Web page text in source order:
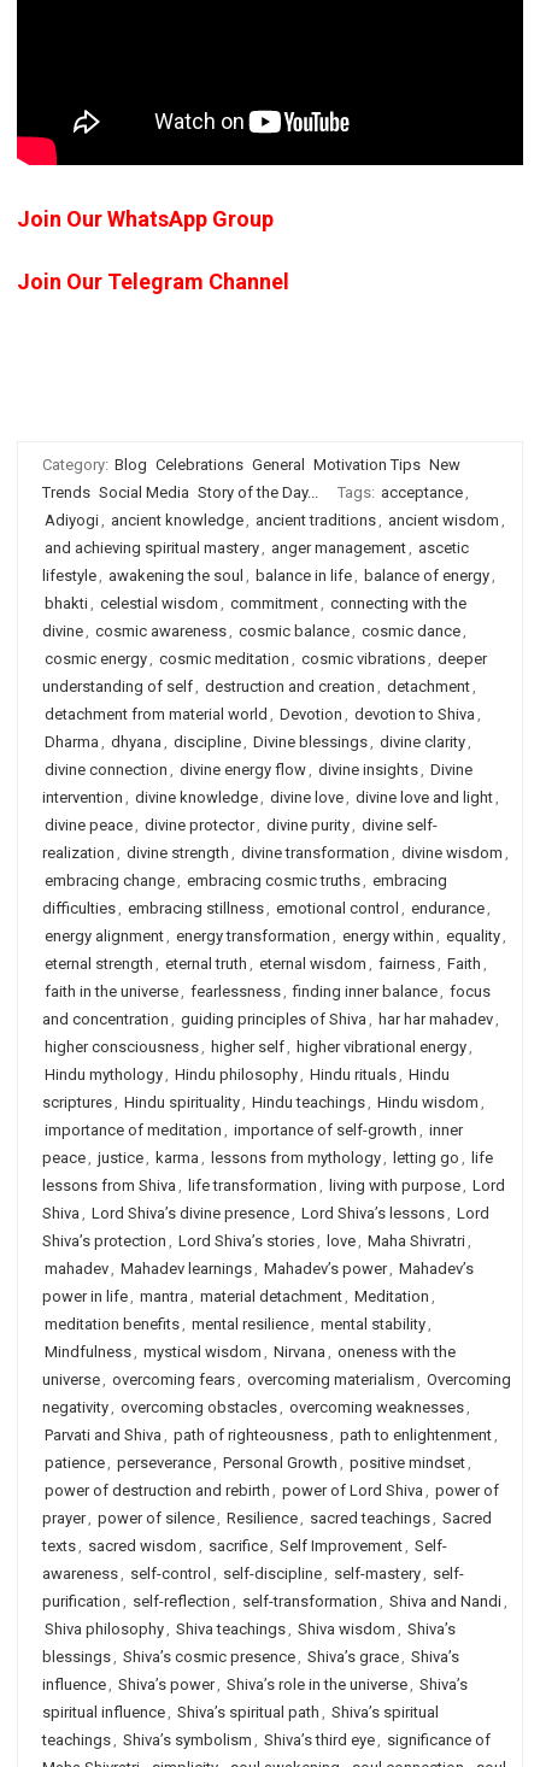
Join Our WhatsApp Group
Join Our Telegram Channel
Category: Blog Celebrations General Motivation Tips New
Trends Social Media Story of the Day... Tags: acceptance,
Adiyogi, ancient knowledge, ancient traditions, ancient wisdom ,
and achieving spiritual mastery, anger management, ascetic
lifestyle, awakening the soul , balance in life, balance of energy,
bhakti, celestial wisdom , commitment, connecting with the
divine, cosmic awareness, cosmic balance, cosmic dance,
cosmic energy, cosmic meditation , cosmic vibrations, deeper
understanding of self, destruction and creation , detachment,
detachment from material world , Devotion , devotion to Shiva ,
Dharma , dhyana , discipline, Divine blessings, divine clarity,
divine connection , divine energy flow, divine insights, Divine
intervention , divine knowledge, divine love, divine love and light,
divine peace, divine protector, divine purity, divine self-
realization , divine strength , divine transformation , divine wisdom ,
embracing change, embracing cosmic truths, embracing
difficulties, embracing stillness, emotional control , endurance,
energy alignment, energy transformation , energy within , equality,
eternal strength , eternal truth , eternal wisdom , fairness, Faith ,
faith in the universe, fearlessness, finding inner balance, focus
and concentration , guiding principles of Shiva , har har mahadev,
higher consciousness, higher self, higher vibrational energy,
Hindu mythology, Hindu philosophy, Hindu rituals, Hindu
scriptures, Hindu spirituality, Hindu teachings, Hindu wisdom ,
importance of meditation , importance of self-growth , inner
peace, justice, karma , lessons from mythology, letting go , life
lessons from Shiva , life transformation , living with purpose, Lord
Shiva , Lord Shiva’s divine presence, Lord Shiva’s lessons, Lord
Shiva’s protection , Lord Shiva’s stories, love, Maha Shivratri,
mahadev, Mahadev learnings, Mahadev’s power, Mahadev’s
power in life, mantra , material detachment, Meditation ,
meditation benefits, mental resilience, mental stability,
Mindfulness, mystical wisdom , Nirvana , oneness with the
universe, overcoming fears, overcoming materialism , Overcoming
negativity, overcoming obstacles, overcoming weaknesses,
Parvati and Shiva , path of righteousness, path to enlightenment,
patience, perseverance, Personal Growth , positive mindset,
power of destruction and rebirth , power of Lord Shiva , power of
prayer, power of silence, Resilience, sacred teachings, Sacred
texts, sacred wisdom , sacrifice, Self Improvement, Self-
awareness, self-control , self-discipline, self-mastery, self-
purification , self-reflection , self-transformation , Shiva and Nandi,
Shiva philosophy, Shiva teachings, Shiva wisdom , Shiva’s
blessings, Shiva’s cosmic presence, Shiva’s grace, Shiva’s
influence, Shiva’s power, Shiva’s role in the universe, Shiva’s
spiritual influence, Shiva’s spiritual path , Shiva’s spiritual
teachings, Shiva’s symbolism , Shiva’s third eye, significance of